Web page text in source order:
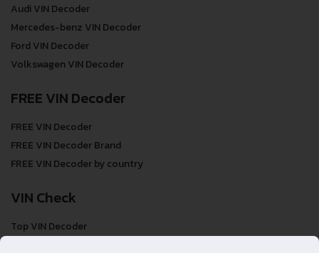
Audi VIN Decoder
Mercedes-benz VIN Decoder
Ford VIN Decoder
Volkswagen VIN Decoder
FREE VIN Decoder
FREE VIN Decoder
FREE VIN Decoder Brand
FREE VIN Decoder by country
VIN Check
Top VIN Decoder